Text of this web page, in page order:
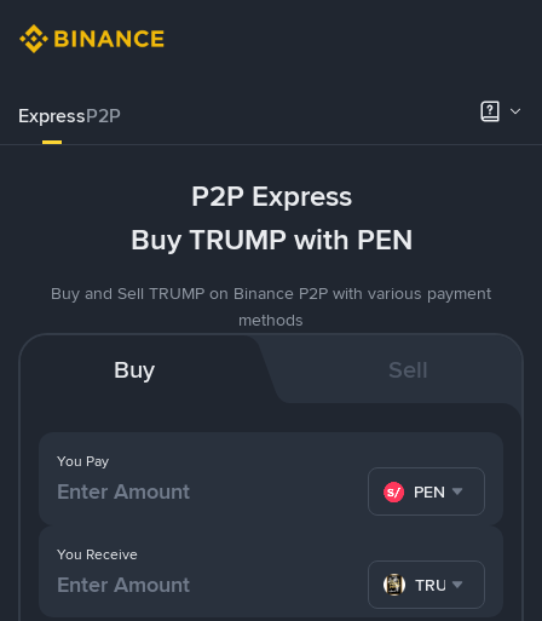
ExpressP2P
P2P Express
Buy TRUMP with PEN
Buy and Sell TRUMP on Binance P2P with various payment
methods
Buy Sell
You Pay
PEN
You Receive
TRUMP